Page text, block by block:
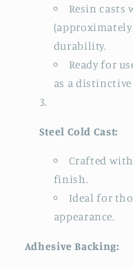
Resin casts
durability.
Ready for
as a
Steel Cold Cast:
Crafted
finish.
Ideal for
appearance.
Adhesive Backing: